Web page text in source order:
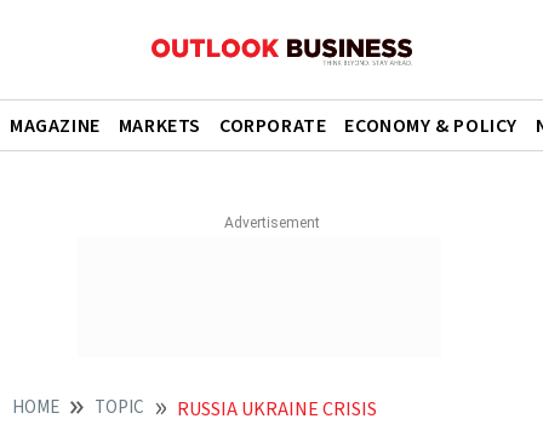
MAGAZINE MARKETS CORPORATE ECONOMY & POLICY
HOME TOPIC RUSSIA UKRAINE CRISIS